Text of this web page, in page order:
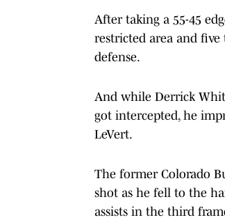
After taking a 55-45
restricted area and
defense.
And while Derrick
got intercepted, he
LeVert.
The former Colorado
shot as he fell to the
assists in the third